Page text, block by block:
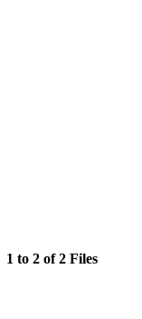
1 to 2 of 2 Files